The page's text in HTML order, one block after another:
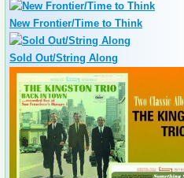
New Frontier/Time to Think
Sold Out/String Along